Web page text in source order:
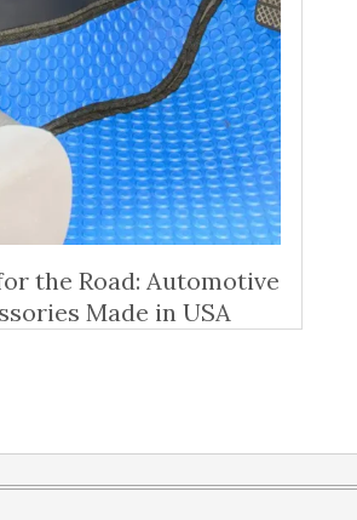
the Road: Automotive
Made in USA